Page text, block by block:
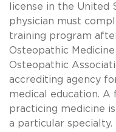
license in the United
physician must
training program
Osteopathic
Osteopathic
accrediting agency
medical education.
practicing medicine
a particular